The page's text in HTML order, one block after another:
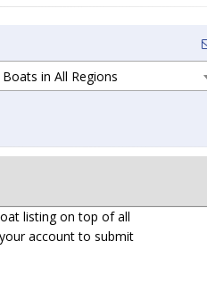
Boats in All Regions
listing on top of all
account to submit